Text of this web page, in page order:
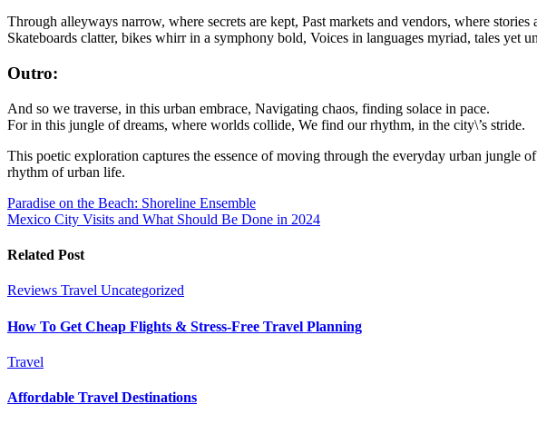
Through alleyways narrow, where secrets are kept, Past markets and vendors, where stories
Skateboards clatter, bikes whirr in a symphony bold, Voices in languages myriad, tales yet
Outro:
And so we traverse, in this urban embrace, Navigating chaos, finding solace in pace.
For in this jungle of dreams, where worlds collide, We find our rhythm, in the city\’s stride.
This poetic exploration captures the essence of moving through the everyday urban
rhythm of urban life.
Post
navigation
Paradise on the Beach: Shoreline Ensemble
Mexico City Visits and What Should Be Done in 2024
Related Post
Reviews Travel Uncategorized
How To Get Cheap Flights & Stress-Free Travel Planning
Travel
Affordable Travel Destinations